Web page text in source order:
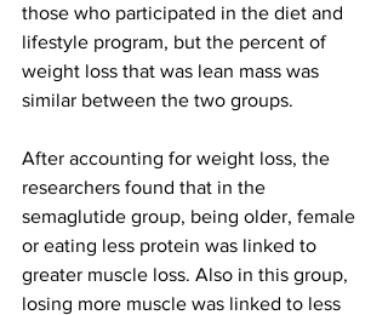
those who participated in the diet and
lifestyle program, but the percent of
weight loss that was lean mass was
similar between the two groups.
After accounting for weight loss, the
researchers found that in the
semaglutide group, being older, female
or eating less protein was linked to
greater muscle loss. Also in this group,
losing more muscle was linked to less